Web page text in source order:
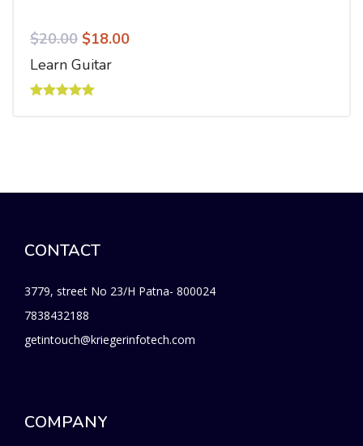
$20.00 $18.00
Learn Guitar
CONTACT
3779, street No 23/H Patna- 800024
7838432188
getintouch@kriegerinfotech.com
COMPANY